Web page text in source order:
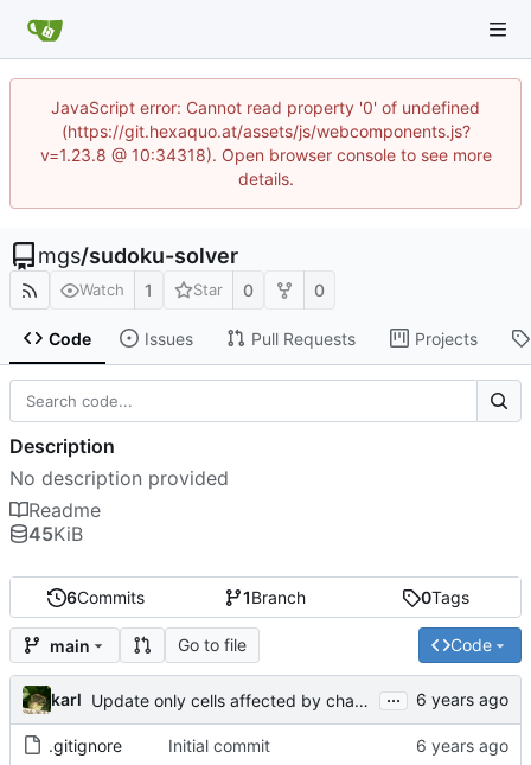
JavaScript error: Cannot read property '0' of undefined
(https://git.hexaquo.at/assets/js/webcomponents.js?
v=1.23.8 @ 10:34318). Open browser console to see more
details.
mgs/sudoku-solver
Watch 1 Star 0 0
Code Issues Pull Requests Projects
6Commits 1Branch 0Tags
main Go to file Code
karl Update only cells affected by change ...
.gitignore Initial commit
Description
No description provided
Readme
45KiB